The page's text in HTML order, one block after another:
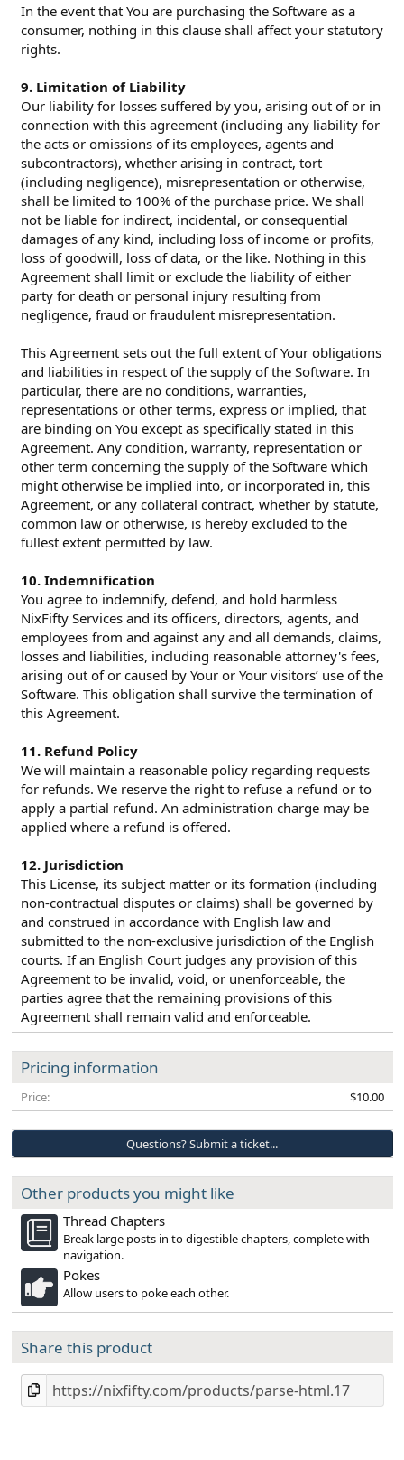
In the event that You are purchasing the Software as a
consumer, nothing in this clause shall affect your statutory
rights.
9. Limitation of Liability
Our liability for losses suffered by you, arising out of or in
connection with this agreement (including any liability for
the acts or omissions of its employees, agents and
subcontractors), whether arising in contract, tort
(including negligence), misrepresentation or otherwise,
shall be limited to 100% of the purchase price. We shall
not be liable for indirect, incidental, or consequential
damages of any kind, including loss of income or profits,
loss of goodwill, loss of data, or the like. Nothing in this
Agreement shall limit or exclude the liability of either
party for death or personal injury resulting from
negligence, fraud or fraudulent misrepresentation.
This Agreement sets out the full extent of Your obligations
and liabilities in respect of the supply of the Software. In
particular, there are no conditions, warranties,
representations or other terms, express or implied, that
are binding on You except as specifically stated in this
Agreement. Any condition, warranty, representation or
other term concerning the supply of the Software which
might otherwise be implied into, or incorporated in, this
Agreement, or any collateral contract, whether by statute,
common law or otherwise, is hereby excluded to the
fullest extent permitted by law.
10. Indemnification
You agree to indemnify, defend, and hold harmless
NixFifty Services and its officers, directors, agents, and
employees from and against any and all demands, claims,
losses and liabilities, including reasonable attorney's fees,
arising out of or caused by Your or Your visitors’ use of the
Software. This obligation shall survive the termination of
this Agreement.
11. Refund Policy
We will maintain a reasonable policy regarding requests
for refunds. We reserve the right to refuse a refund or to
apply a partial refund. An administration charge may be
applied where a refund is offered.
12. Jurisdiction
This License, its subject matter or its formation (including
non-contractual disputes or claims) shall be governed by
and construed in accordance with English law and
submitted to the non-exclusive jurisdiction of the English
courts. If an English Court judges any provision of this
Agreement to be invalid, void, or unenforceable, the
parties agree that the remaining provisions of this
Agreement shall remain valid and enforceable.
Pricing information
Price $10.00
Questions? Submit a ticket...
Other products you might like
Thread Chapters
Break large posts in to digestible chapters, complete with
navigation.
Pokes
Allow users to poke each other.
Share this product